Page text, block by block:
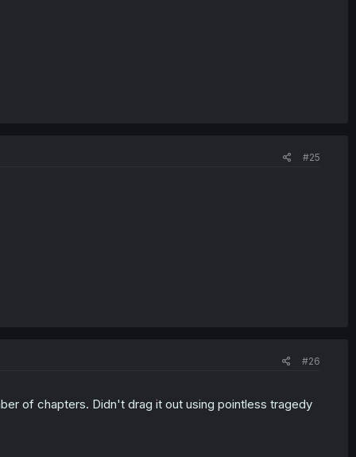
#25
#26
of chapters. Didn't drag it out using pointless tragedy